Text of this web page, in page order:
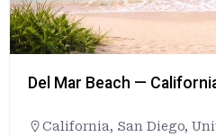
Del Mar Beach —
California, San Diego,